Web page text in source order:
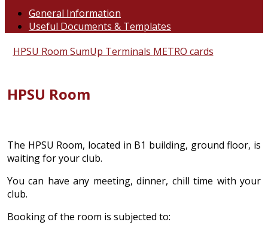
General Information
Useful Documents & Templates
HPSU Room SumUp Terminals METRO cards
HPSU Room
The HPSU Room, located in B1 building, ground floor, is
waiting for your club.
You can have any meeting, dinner, chill time with your
club.
Booking of the room is subjected to: